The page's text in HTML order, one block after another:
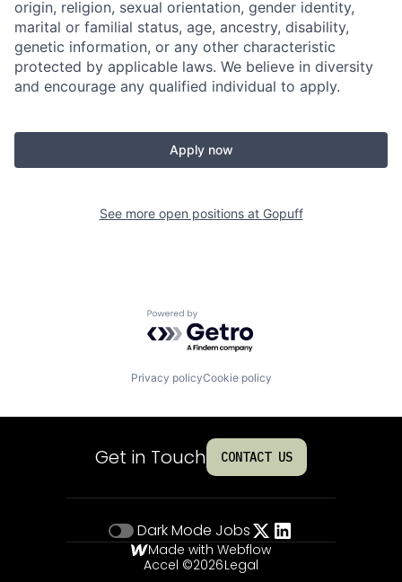
origin, religion, sexual orientation, gender identity,
marital or familial status, age, ancestry, disability,
genetic information, or any other characteristic
protected by applicable laws. We believe in diversity
and encourage any qualified individual to apply.
Apply now
See more open positions at Gopuff
Powered by Getro.com
Privacy policyCookie policy
Get in Touch CONTACT US
Dark Mode Jobs
Made with Webflow
Accel ©2026Legal